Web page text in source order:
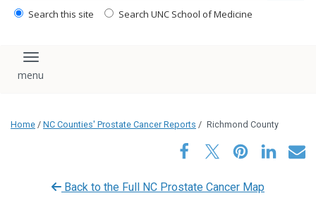
Search this site Search UNC School of Medicine
Toggle navigation
Home / NC Counties' Prostate Cancer Reports / Richmond County
Back to the Full NC Prostate Cancer Map